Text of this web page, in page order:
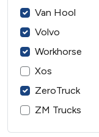
Van Hool
Volvo
Workhorse
Xos
ZeroTruck
ZM Trucks